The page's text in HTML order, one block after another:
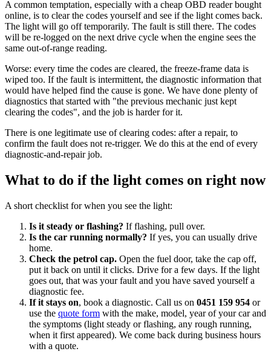
A common temptation, especially with a cheap OBD reader bought
online, is to clear the codes yourself and see if the light comes back.
The light will go off temporarily. The fault is still there. The codes
will be re-logged on the next drive cycle when the engine sees the
same out-of-range reading.
Worse: every time the codes are cleared, the freeze-frame data is
wiped too. If the fault is intermittent, the diagnostic information that
would have helped find the cause is gone. We have done plenty of
diagnostics that started with "the previous mechanic just kept
clearing the codes", and the job is harder for it.
There is one legitimate use of clearing codes: after a repair, to
confirm the fault does not re-trigger. We do this at the end of every
diagnostic-and-repair job.
What to do if the light comes on right now
A short checklist for when you see the light:
Is it steady or flashing? If flashing, pull over.
Is the car running normally? If yes, you can usually drive
home.
Check the petrol cap. Open the fuel door, take the cap off,
put it back on until it clicks. Drive for a few days. If the light
goes out, that was your fault and you have saved yourself a
diagnostic fee.
If it stays on, book a diagnostic. Call us on 0451 159 954 or
use the quote form with the make, model, year of your car and
the symptoms (light steady or flashing, any rough running,
when it first appeared). We come back during business hours
with a quote.